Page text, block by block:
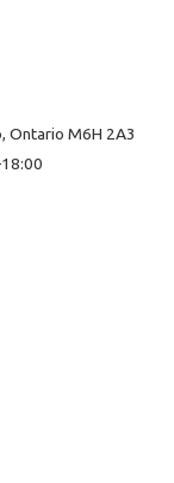
Ontario M6H 2A3